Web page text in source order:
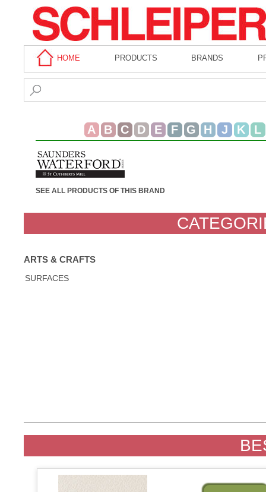
HOME PRODUCTS BRANDS
A B C D E F G H J K L
SEE ALL PRODUCTS OF THIS BRAND
ARTS & CRAFTS
SURFACES